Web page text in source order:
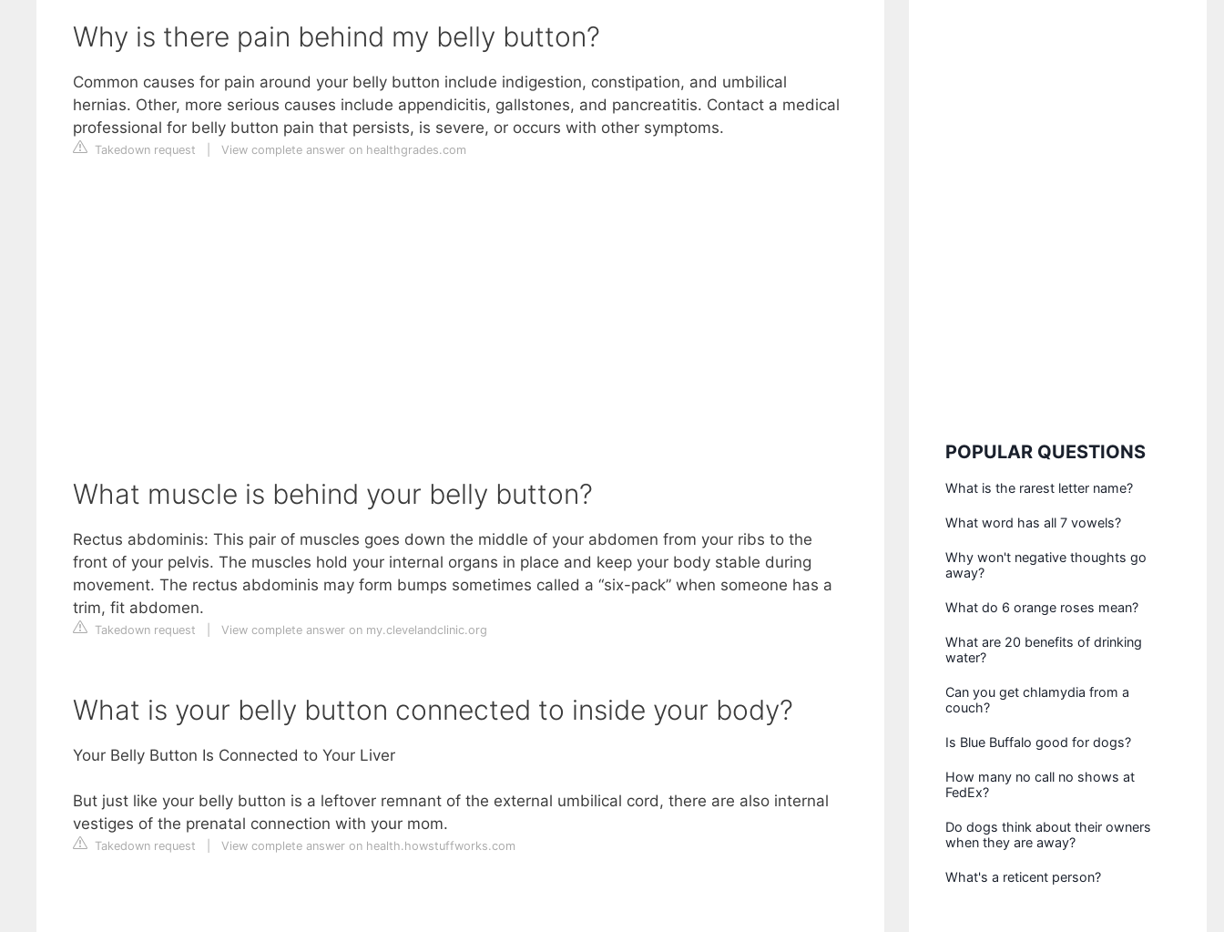
Why is there pain behind my belly button?
Common causes for pain around your belly button include indigestion, constipation, and umbilical
hernias. Other, more serious causes include appendicitis, gallstones, and pancreatitis. Contact a medical
professional for belly button pain that persists, is severe, or occurs with other symptoms.
Takedown request View complete answer on healthgrades.com
What muscle is behind your belly button?
Rectus abdominis: This pair of muscles goes down the middle of your abdomen from your ribs to the
front of your pelvis. The muscles hold your internal organs in place and keep your body stable during
movement. The rectus abdominis may form bumps sometimes called a “six-pack” when someone has a
trim, fit abdomen.
Takedown request View complete answer on my.clevelandclinic.org
What is your belly button connected to inside your body?
Your Belly Button Is Connected to Your Liver
But just like your belly button is a leftover remnant of the external umbilical cord, there are also internal
vestiges of the prenatal connection with your mom.
Takedown request View complete answer on health.howstuffworks.com
POPULAR QUESTIONS
What is the rarest letter name?
What word has all 7 vowels?
Why won't negative thoughts go
away?
What do 6 orange roses mean?
What are 20 benefits of drinking
water?
Can you get chlamydia from a
couch?
Is Blue Buffalo good for dogs?
How many no call no shows at
FedEx?
Do dogs think about their owners
when they are away?
What's a reticent person?